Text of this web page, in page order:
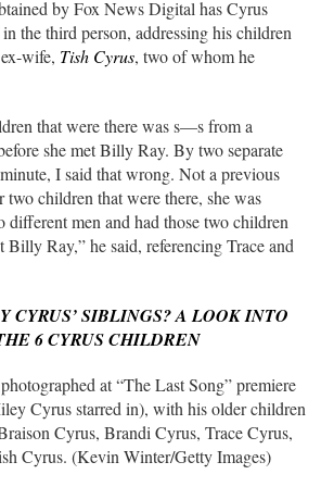
by Fox News Digital has Cyrus
the third person, addressing his children
wife, Tish Cyrus, two of whom he
that were there was s—s from a
she met Billy Ray. By two separate
I said that wrong. Not a previous
two children that were there, she was
different men and had those two children
Billy Ray,” he said, referencing Trace and
CYRUS’ SIBLINGS? A LOOK INTO
6 CYRUS CHILDREN
at “The Last Song” premiere
Cyrus starred in), with his older children
Cyrus, Brandi Cyrus, Trace Cyrus,
Cyrus. (Kevin Winter/Getty Images)